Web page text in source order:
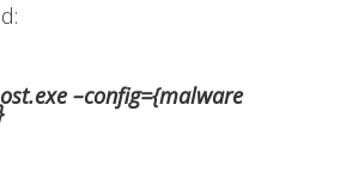
–config={malware